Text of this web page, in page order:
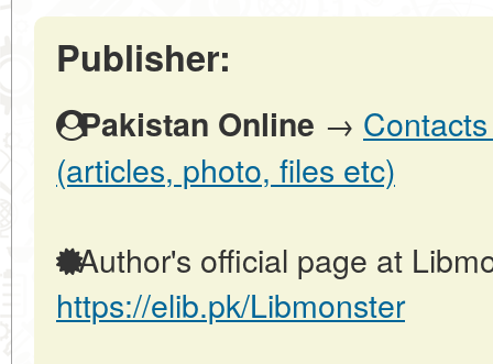
Publisher:
Pakistan Online →
(articles, photo, files etc)
Author's official page at
https://elib.pk/Libmonster